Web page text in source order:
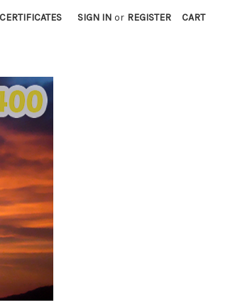
SIGN IN or REGISTER CART